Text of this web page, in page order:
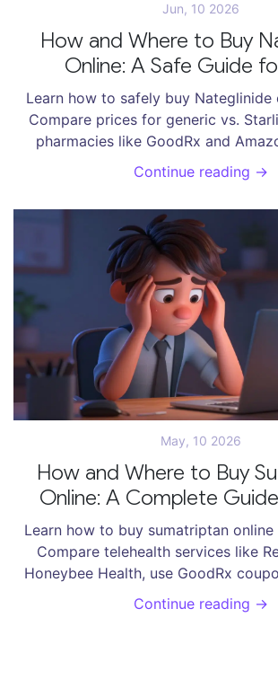
Jun, 10 2026
How and Where to Buy
Online: A Safe Guide
Learn how to safely buy Nateglinide
Compare prices for generic vs.
pharmacies like GoodRx and
scams with our expert
Continue reading →
May, 10 2026
How and Where to Buy
Online: A Complete
Learn how to buy sumatriptan
Compare telehealth services like
Honeybee Health, use GoodRx
savings, and discover reliable
Amazon Pharmacy and Blink
Continue reading →